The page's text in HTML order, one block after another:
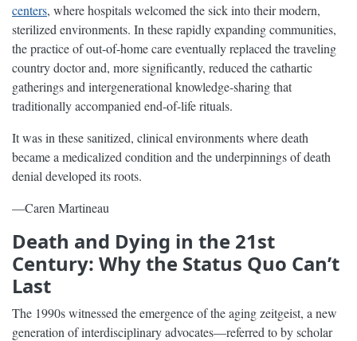
centers, where hospitals welcomed the sick into their modern,
sterilized environments. In these rapidly expanding communities,
the practice of out-of-home care eventually replaced the traveling
country doctor and, more significantly, reduced the cathartic
gatherings and intergenerational knowledge-sharing that
traditionally accompanied end-of-life rituals.
It was in these sanitized, clinical environments where death
became a medicalized condition and the underpinnings of death
denial developed its roots.
—Caren Martineau
Death and Dying in the 21st
Century: Why the Status Quo Can’t
Last
The 1990s witnessed the emergence of the aging zeitgeist, a new
generation of interdisciplinary advocates—referred to by scholar